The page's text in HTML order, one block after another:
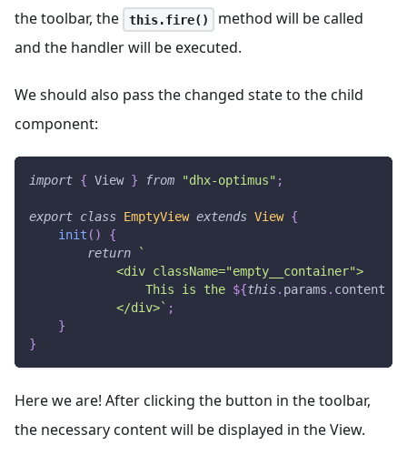
the toolbar, the
this.fire()
method will be called
and the handler will be executed.
We should also pass the changed state to the child
component:
import { View } from "dhx-optimus" ;
export class EmptyView extends View {
init ( )
{
return
`
            <div className="empty__container">
                This is the
${this. params . content
            </div>
` ;
}
}
Here we are! After clicking the button in the toolbar,
the necessary content will be displayed in the View.